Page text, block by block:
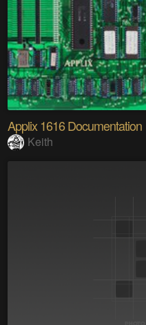
Applix 1616 Documentation
Keith